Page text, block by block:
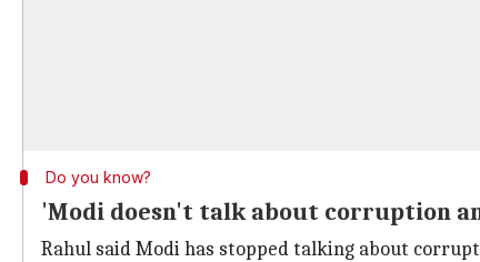
Do you know?
'Modi doesn't talk about corruption
Rahul said Modi has stopped talking about